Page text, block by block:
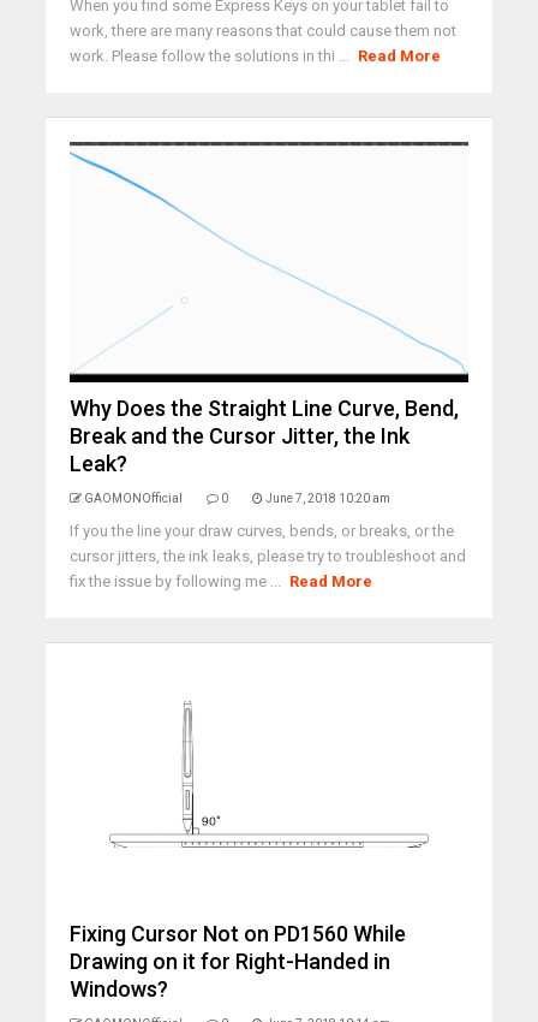
When you find some Express Keys on your tablet fail to
work, there are many reasons that could cause them not
work. Please follow the solutions in thi ... Read More
Why Does the Straight Line Curve, Bend,
Break and the Cursor Jitter, the Ink
Leak?
GAOMONOfficial 0 June 7, 2018 10:20 am
If you the line your draw curves, bends, or breaks, or the
cursor jitters, the ink leaks, please try to troubleshoot and
fix the issue by following me ... Read More
Fixing Cursor Not on PD1560 While
Drawing on it for Right-Handed in
Windows?